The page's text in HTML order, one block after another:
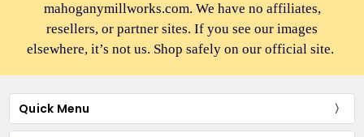
mahoganymillworks.com. We have no affiliates,
resellers, or partner sites. If you see our images
elsewhere, it’s not us. Shop safely on our official site.
Quick Menu